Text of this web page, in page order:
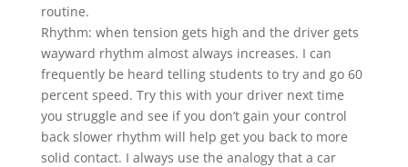
routine.
Rhythm: when tension gets high and the driver gets
wayward rhythm almost always increases. I can
frequently be heard telling students to try and go 60
percent speed. Try this with your driver next time
you struggle and see if you don’t gain your control
back slower rhythm will help get you back to more
solid contact. I always use the analogy that a car